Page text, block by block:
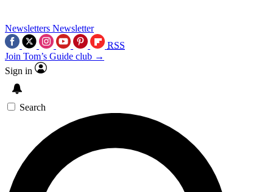
Newsletters Newsletter
RSS
Join Tom’s Guide club →
Sign in
Search